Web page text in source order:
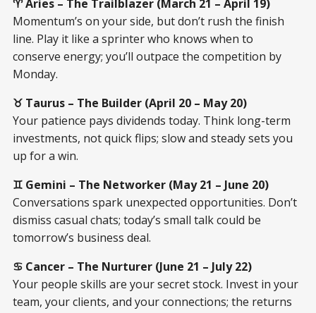
♈ Aries – The Trailblazer (March 21 – April 19)
Momentum’s on your side, but don’t rush the finish
line. Play it like a sprinter who knows when to
conserve energy; you’ll outpace the competition by
Monday.
♉ Taurus – The Builder (April 20 – May 20)
Your patience pays dividends today. Think long-term
investments, not quick flips; slow and steady sets you
up for a win.
♊ Gemini – The Networker (May 21 – June 20)
Conversations spark unexpected opportunities. Don’t
dismiss casual chats; today’s small talk could be
tomorrow’s business deal.
♋ Cancer – The Nurturer (June 21 – July 22)
Your people skills are your secret stock. Invest in your
team, your clients, and your connections; the returns